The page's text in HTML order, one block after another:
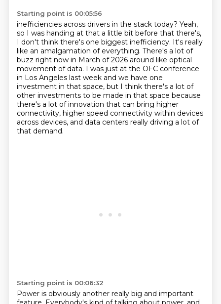
Starting point is 00:05:56
inefficiencies across drivers in the stack today? Yeah,
so I was handing at that a little bit before that there's,
I don't think there's one biggest inefficiency. It's really
like an amalgamation of everything. There's a lot of
buzz right now in March of 2026 around like optical
movement of data. I was just at the OFC conference
in Los Angeles last week and we have one
investment in that space, but I think there's a lot of
other investments to be made in that space because
there's a lot of innovation that can bring higher
connectivity, higher speed connectivity within devices
across devices, and data centers really driving a lot of
that demand.
Starting point is 00:06:32
Power is obviously another really big and important